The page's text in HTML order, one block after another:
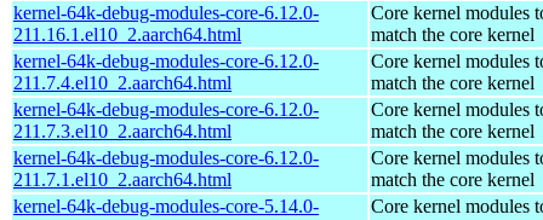
kernel-64k-debug-modules-core-6.12.0-
211.16.1.el10_2.aarch64.html
Core kernel modules
match the core kernel
kernel-64k-debug-modules-core-6.12.0-
211.7.4.el10_2.aarch64.html
Core kernel modules
match the core kernel
kernel-64k-debug-modules-core-6.12.0-
211.7.3.el10_2.aarch64.html
Core kernel modules
match the core kernel
kernel-64k-debug-modules-core-6.12.0-
211.7.1.el10_2.aarch64.html
Core kernel modules
match the core kernel
kernel-64k-debug-modules-core-5.14.0-
Core kernel modules